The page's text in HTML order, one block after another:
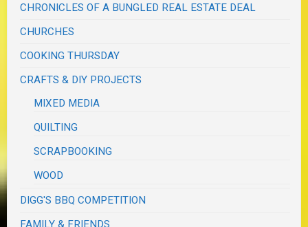
CHRONICLES OF A BUNGLED REAL ESTATE DEAL
CHURCHES
COOKING THURSDAY
CRAFTS & DIY PROJECTS
MIXED MEDIA
QUILTING
SCRAPBOOKING
WOOD
DIGG'S BBQ COMPETITION
FAMILY & FRIENDS